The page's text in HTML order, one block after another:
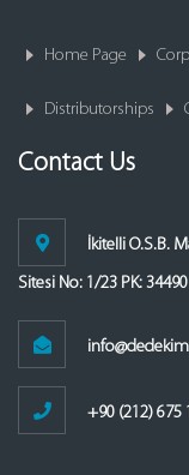
Home Page
Distributorships
Contact Us
İkitelli O.S.B.
Sitesi No: 1/23 PK:
+90 (212) 675